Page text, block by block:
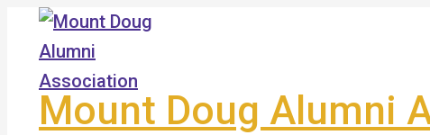
Skip
content
Mount Doug Alumni